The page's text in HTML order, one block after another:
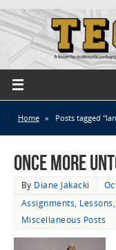
Home » Posts tagged
Once more
By Diane Jakacki
Assignments,
Miscellaneous Posts